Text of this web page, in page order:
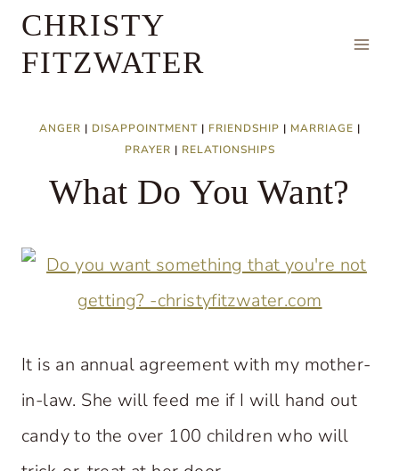
SkipCHRISTY
FITZWATER
ANGER | DISAPPOINTMENT| FRIENDSHIP | MARRIAGE |
PRAYER | RELATIONSHIPS
What Do You Want?
It is an annual agreement with my mother-
in-law. She will feed me if I will hand out
candy to the over 100 children who will